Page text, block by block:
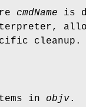
cmdName is
cleanup.
in objv.